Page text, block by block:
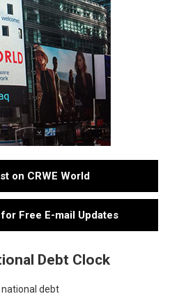
on CRWE World
Free E-mail Updates
Debt Clock
national debt